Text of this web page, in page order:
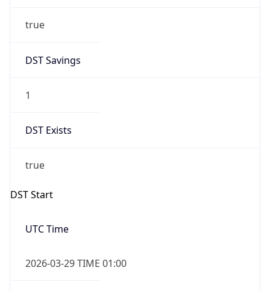
true
DST Savings
1
DST Exists
true
DST Start
UTC Time
2026-03-29 TIME 01:00